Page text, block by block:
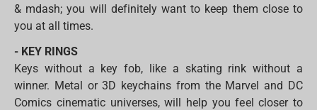
& mdash; you will definitely want to keep them close to
you at all times.
- KEY RINGS
Keys without a key fob, like a skating rink without a
winner. Metal or 3D keychains from the Marvel and DC
Comics cinematic universes, will help you feel closer to